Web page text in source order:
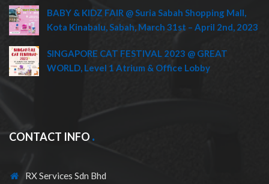
BABY & KIDZ FAIR @ Suria Sabah Shopping Mall,
Kota Kinabalu, Sabah, March 31st – April 2nd, 2023
SINGAPORE CAT FESTIVAL 2023 @ GREAT
WORLD, Level 1 Atrium & Office Lobby
CONTACT INFO
RX Services Sdn Bhd